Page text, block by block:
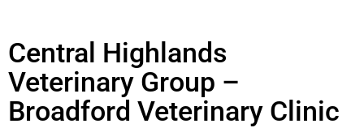
Central Highlands
Veterinary Group –
Broadford Veterinary Clinic